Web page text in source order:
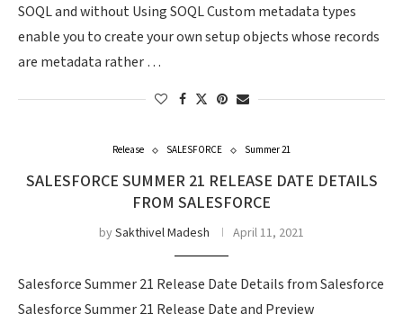
SOQL and without Using SOQL Custom metadata types
enable you to create your own setup objects whose records
are metadata rather …
Release SALESFORCE Summer 21
SALESFORCE SUMMER 21 RELEASE DATE DETAILS
FROM SALESFORCE
bySakthivel Madesh April 11, 2021
Salesforce Summer 21 Release Date Details from Salesforce
Salesforce Summer 21 Release Date and Preview